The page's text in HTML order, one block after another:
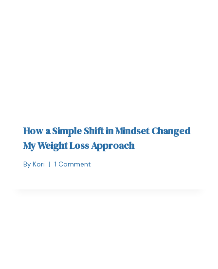
How a Simple Shift in Mindset Changed
My Weight Loss Approach
By Kori 1 Comment